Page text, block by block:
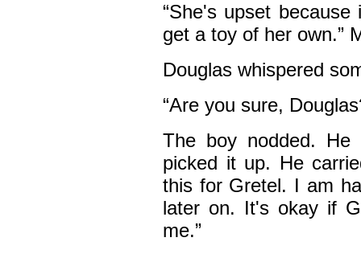
“She's upset
get a toy of her own.”
Douglas whispered
“Are you sure,
The boy nodded.
picked it up. He
this for Gretel. I am
later on. It's okay if
me.”